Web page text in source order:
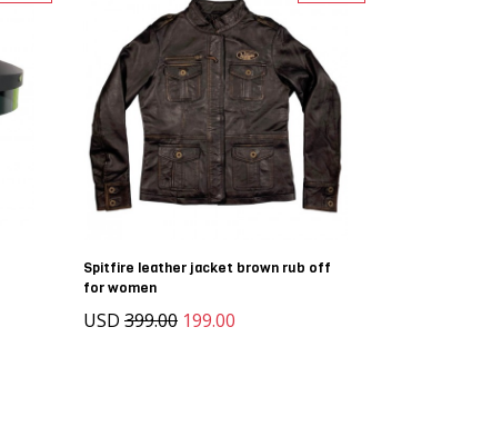
Spitfire leather jacket brown rub off
for women
USD 399.00 199.00